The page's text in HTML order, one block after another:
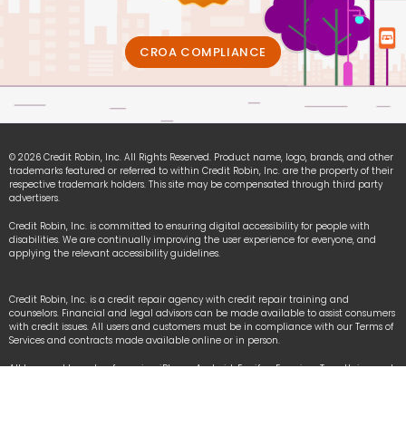
CROA COMPLIANCE
© 2026 Credit Robin, Inc. All Rights Reserved. Product name, logo, brands, and other
trademarks featured or referred to within Credit Robin, Inc. are the property of their
respective trademark holders. This site may be compensated through third party
advertisers.
Credit Robin, Inc. is committed to ensuring digital accessibility for people with
disabilities. We are continually improving the user experience for everyone, and
applying the relevant accessibility guidelines.
Credit Robin, Inc. is a credit repair agency with credit repair training and
counselors. Financial and legal advisors can be made available to assist consumers
with credit issues. All users and customers must be in compliance with our Terms of
Services and contracts made available online or in person.
All logo and brands referencing iPhone, Android, Equifax, Experian, TransUnion and